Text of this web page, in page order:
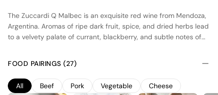
The Zuccardi Q Malbec is an exquisite red wine from Mendoza,
Argentina. Aromas of ripe dark fruit, spice, and dried herbs lead
to a velvety palate of currant, blackberry, and subtle notes of
oak, along with silky tannins and a lingering earthiness. Enjoy
this delicious malbec with grilled steak, roasted vegetables, or a
creamy blue cheese.
FOOD PAIRINGS (27)
All Beef Pork Vegetable Cheese